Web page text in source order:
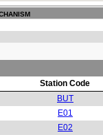
Station Code
BUT
E01
E02